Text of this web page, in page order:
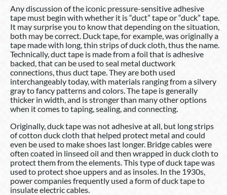
Any discussion of the iconic pressure-sensitive adhesive
tape must begin with whether it is “duct” tape or “duck” tape.
It may surprise you to know that depending on the situation,
both may be correct. Duck tape, for example, was originally a
tape made with long, thin strips of duck cloth, thus the name.
Technically, duct tape is made from a foil that is adhesive
backed, that can be used to seal metal ductwork
connections, thus duct tape. They are both used
interchangeably today, with materials ranging from a silvery
gray to fancy patterns and colors. The tape is generally
thicker in width, and is stronger than many other options
when it comes to taping, sealing, and connecting.
Originally, duck tape was not adhesive at all, but long strips
of cotton duck cloth that helped protect metal and could
even be used to make shoes last longer. Bridge cables were
often coated in linseed oil and then wrapped in duck cloth to
protect them from the elements. This type of duck tape was
used to protect shoe uppers and as insoles. In the 1930s,
power companies frequently used a form of duck tape to
insulate electric cables.